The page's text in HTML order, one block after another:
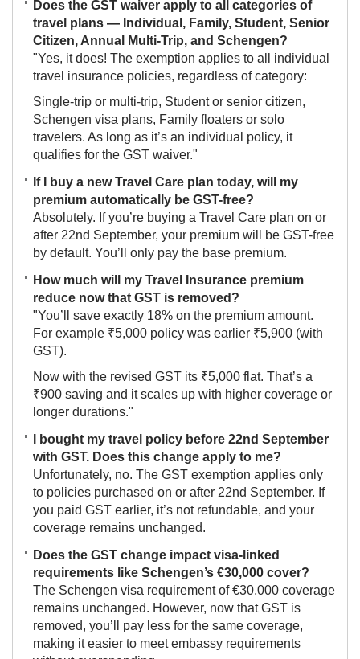
Does the GST waiver apply to all categories of
travel plans — Individual, Family, Student, Senior
Citizen, Annual Multi-Trip, and Schengen?
"Yes, it does! The exemption applies to all individual
travel insurance policies, regardless of category:
Single-trip or multi-trip, Student or senior citizen,
Schengen visa plans, Family floaters or solo
travelers. As long as it’s an individual policy, it
qualifies for the GST waiver."
If I buy a new Travel Care plan today, will my
premium automatically be GST-free?
Absolutely. If you’re buying a Travel Care plan on or
after 22nd September, your premium will be GST-free
by default. You’ll only pay the base premium.
How much will my Travel Insurance premium
reduce now that GST is removed?
"You’ll save exactly 18% on the premium amount.
For example ₹5,000 policy was earlier ₹5,900 (with
GST).
Now with the revised GST its ₹5,000 flat. That’s a
₹900 saving and it scales up with higher coverage or
longer durations."
I bought my travel policy before 22nd September
with GST. Does this change apply to me?
Unfortunately, no. The GST exemption applies only
to policies purchased on or after 22nd September. If
you paid GST earlier, it’s not refundable, and your
coverage remains unchanged.
Does the GST change impact visa-linked
requirements like Schengen’s €30,000 cover?
The Schengen visa requirement of €30,000 coverage
remains unchanged. However, now that GST is
removed, you’ll pay less for the same coverage,
making it easier to meet embassy requirements